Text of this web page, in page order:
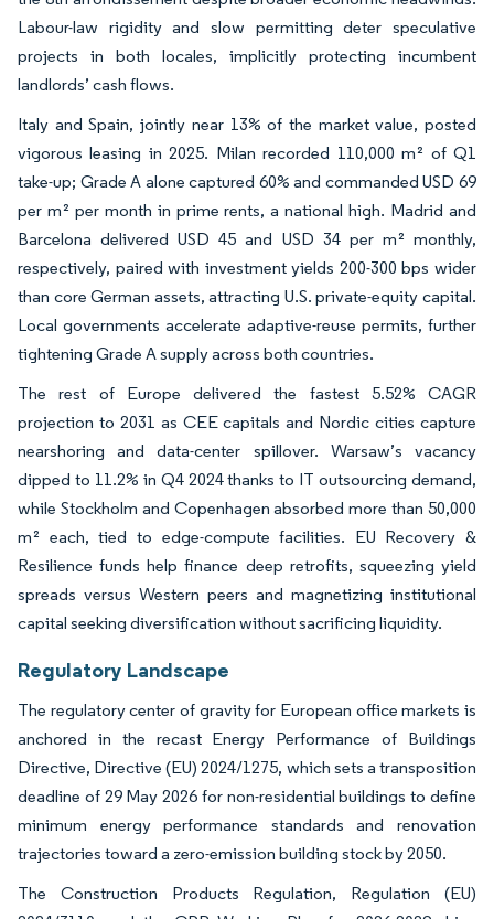
Labour-law rigidity and slow permitting deter speculative
projects in both locales, implicitly protecting incumbent
landlords’ cash flows.
Italy and Spain, jointly near 13% of the market value, posted
vigorous leasing in 2025. Milan recorded 110,000 m² of Q1
take-up; Grade A alone captured 60% and commanded USD 69
per m² per month in prime rents, a national high. Madrid and
Barcelona delivered USD 45 and USD 34 per m² monthly,
respectively, paired with investment yields 200-300 bps wider
than core German assets, attracting U.S. private-equity capital.
Local governments accelerate adaptive-reuse permits, further
tightening Grade A supply across both countries.
The rest of Europe delivered the fastest 5.52% CAGR
projection to 2031 as CEE capitals and Nordic cities capture
nearshoring and data-center spillover. Warsaw’s vacancy
dipped to 11.2% in Q4 2024 thanks to IT outsourcing demand,
while Stockholm and Copenhagen absorbed more than 50,000
m² each, tied to edge-compute facilities. EU Recovery &
Resilience funds help finance deep retrofits, squeezing yield
spreads versus Western peers and magnetizing institutional
capital seeking diversification without sacrificing liquidity.
Regulatory Landscape
The regulatory center of gravity for European office markets is
anchored in the recast Energy Performance of Buildings
Directive, Directive (EU) 2024/1275, which sets a transposition
deadline of 29 May 2026 for non-residential buildings to define
minimum energy performance standards and renovation
trajectories toward a zero-emission building stock by 2050.
The Construction Products Regulation, Regulation (EU)